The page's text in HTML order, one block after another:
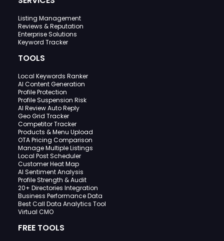
Listing Management
Reviews & Reputation
Enterprise Solutions
Keyword Tracker
TOOLS
Local Keywords Ranker
AI Content Generation
Profile Protection
Profile Suspension Risk
AI Review Auto Reply
Geo Grid Tracker
Competitor Tracker
Products & Menu Upload
OTA Pricing Comparison
Manage Multiple Listings
Local Post Scheduler
Customer Heat Map
AI Sentiment Analysis
Profile Strength & Audit
20+ Directories Integration
Business Performance Data
Best Call Data Analytics Tool
Virtual CMO
FREE TOOLS